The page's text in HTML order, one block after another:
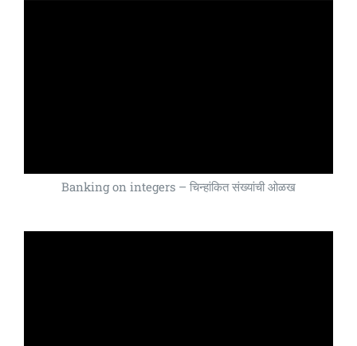
Banking on integers – चिन्हांकित संख्यांची ओळख